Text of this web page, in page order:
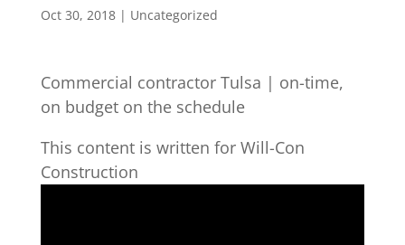
Oct 30, 2018| Uncategorized
Commercial contractor Tulsa | on-time,
on budget on the schedule
This content is written for Will-Con
Construction